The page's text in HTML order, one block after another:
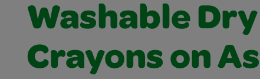
Washable
Crayons on